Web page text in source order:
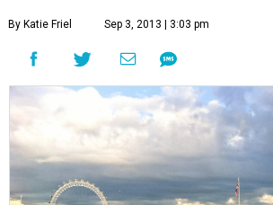
By Katie Friel Sep 3, 2013 | 3:03 pm